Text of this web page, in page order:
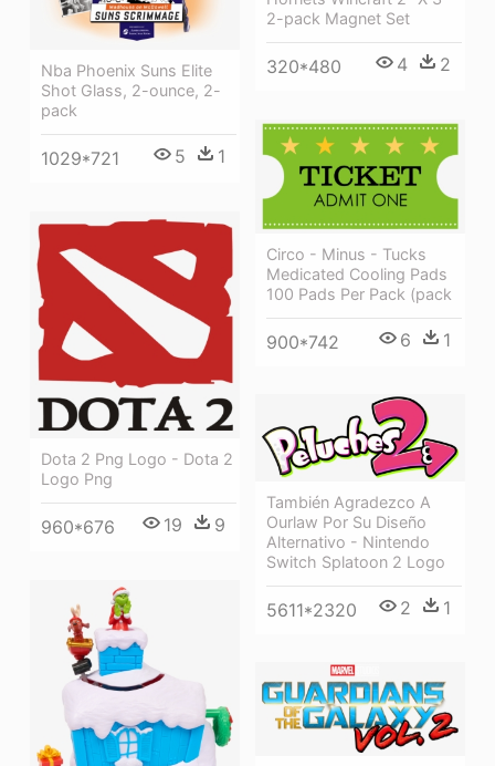
2-pack Magnet Set
320*480 4 2
Nba Phoenix Suns Elite
Shot Glass, 2-ounce, 2-
pack
1029*721 5 1
Circo - Minus - Tucks
Medicated Cooling Pads
100 Pads Per Pack (pack
900*742 6 1
Dota 2 Png Logo - Dota 2
Logo Png
960*676 19 9
También Agradezco A
Ourlaw Por Su Diseño
Alternativo - Nintendo
Switch Splatoon 2 Logo
5611*2320 2 1